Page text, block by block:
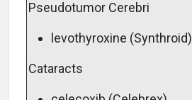
Pseudotumor Cerebri
levothyroxine (Synthroid)
Cataracts